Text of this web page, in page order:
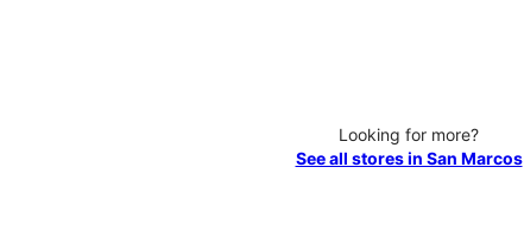
Looking for more?
See all stores in San Marcos